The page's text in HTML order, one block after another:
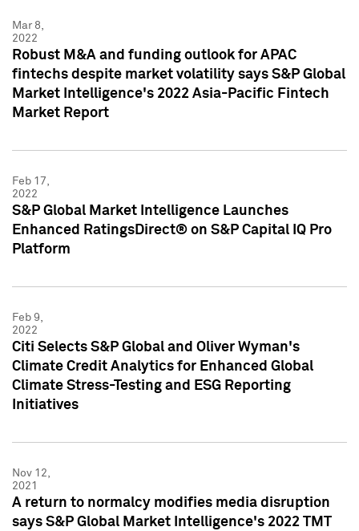
Mar 8,
2022
Robust M&A and funding outlook for APAC
fintechs despite market volatility says S&P Global
Market Intelligence's 2022 Asia-Pacific Fintech
Market Report
Feb 17,
2022
S&P Global Market Intelligence Launches
Enhanced RatingsDirect® on S&P Capital IQ Pro
Platform
Feb 9,
2022
Citi Selects S&P Global and Oliver Wyman's
Climate Credit Analytics for Enhanced Global
Climate Stress-Testing and ESG Reporting
Initiatives
Nov 12,
2021
A return to normalcy modifies media disruption
says S&P Global Market Intelligence's 2022 TMT